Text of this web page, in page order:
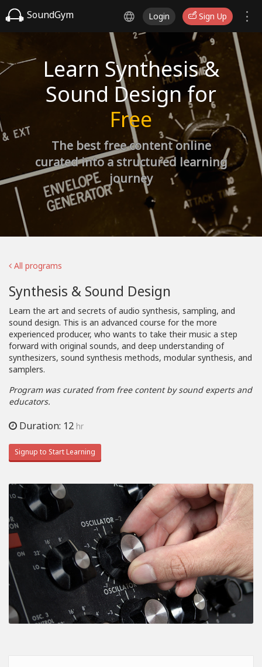
SoundGym Login Sign Up
Learn Synthesis &
Sound Design for
Free
The best free content online
curated into a structured learning
journey
All programs
Synthesis & Sound Design
Learn the art and secrets of audio synthesis, sampling, and
sound design. This is an advanced course for the more
experienced producer, who wants to take their music a step
forward with original sounds, and deep understanding of
synthesizers, sound synthesis methods, modular synthesis, and
samplers.
Program was curated from free content by sound experts and
educators.
Duration: 12 hr
Signup to Start Learning